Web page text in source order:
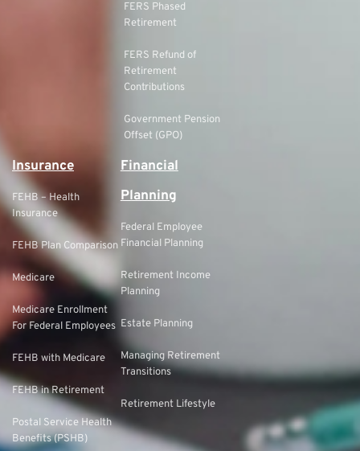
FERS Phased
Retirement
FERS Refund of
Retirement
Contributions
Government Pension
Offset (GPO)
Insurance
FEHB – Health
Insurance
FEHB Plan Comparison
Medicare
Medicare Enrollment
For Federal Employees
FEHB with Medicare
FEHB in Retirement
Postal Service Health
Benefits (PSHB)
Financial
Planning
Federal Employee
Financial Planning
Retirement Income
Planning
Estate Planning
Managing Retirement
Transitions
Retirement Lifestyle